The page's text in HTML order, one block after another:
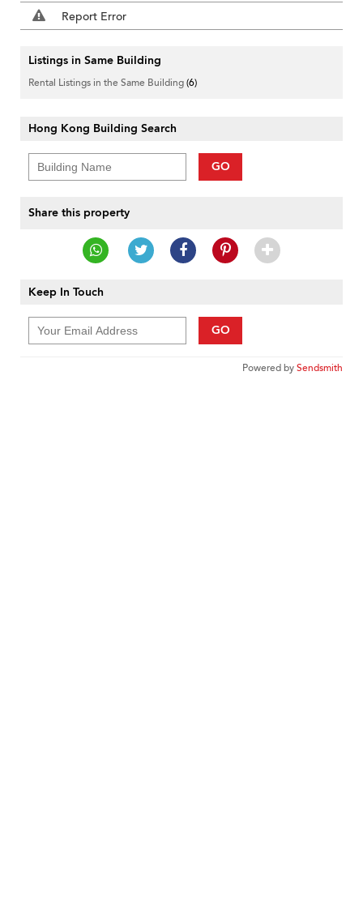
Report Error
Listings in Same Building
Rental Listings in the Same Building(6)
Hong Kong Building Search
GO
Share this property
Keep In Touch
GO
Powered bySendsmith